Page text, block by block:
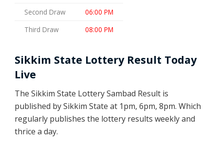
Second Draw
06:00 PM
Third Draw
08:00 PM
Sikkim State Lottery Result Today
Live
The Sikkim State Lottery Sambad Result is
published by Sikkim State at 1pm, 6pm, 8pm. Which
regularly publishes the lottery results weekly and
thrice a day.